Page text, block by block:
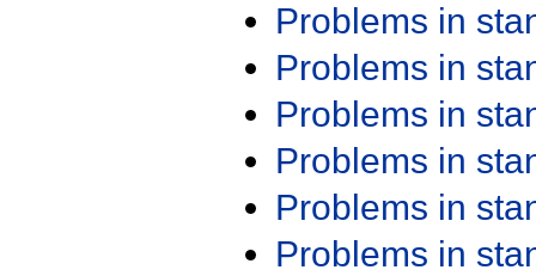
Problems in
Problems in
Problems in
Problems in
Problems in
Problems in